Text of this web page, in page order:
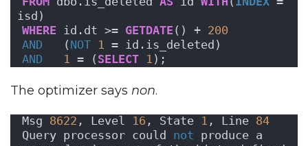
isd)
WHERE id.dt >= GETDATE () + 200
AND
   (
NOT 1
= id.is_deleted)
AND
1 = ( SELECT 1 );
The optimizer says non.
Msg 8622 , Level 16 , State 1 , Line 84
Query processor could not produce a